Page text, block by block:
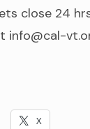
close 24
info@cal-
X